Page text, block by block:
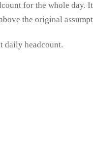
for the whole day.
the original
daily headcount.